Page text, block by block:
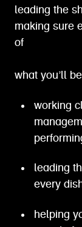
leading the
making sure
of
what you’ll
working
leading
every
helping